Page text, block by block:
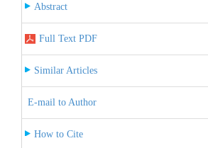
Abstract
Full Text PDF
Similar Articles
E-mail to Author
How to Cite